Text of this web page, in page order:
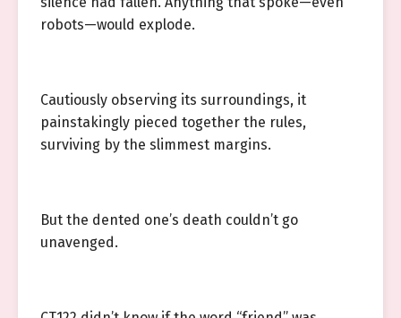
robots—would explode.
Cautiously observing its surroundings, it
painstakingly pieced together the rules,
surviving by the slimmest margins.
But the dented one’s death couldn’t go
unavenged.